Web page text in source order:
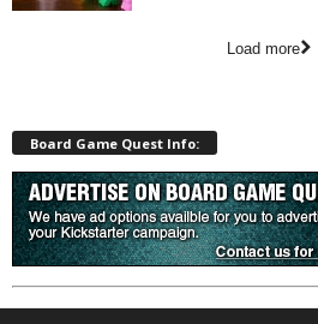
Load more
Board Game Quest Info: